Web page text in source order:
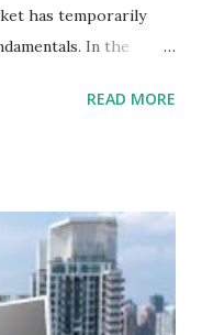
has temporarily
In the
are trading at
: Stages of the
is a comprehensive
Indonesia for 2025,
1. The Banking
READ MORE